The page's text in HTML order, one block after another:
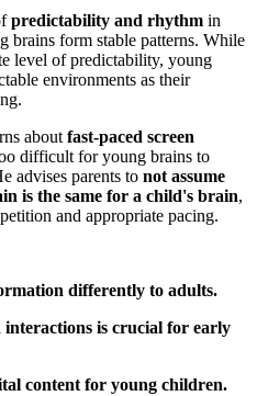
predictability and rhythm in
brains form stable patterns. While
level of predictability, young
environments as their
about fast-paced screen
difficult for young brains to
advises parents to not assume
is the same for a child's brain,
and appropriate pacing.
differently to adults.
is crucial for early
content for young children.